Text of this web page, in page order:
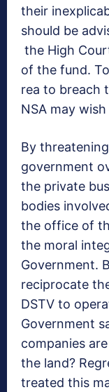
their
should be
the High
of the fund.
rea to breach
NSA may
By
government
the private
bodies
the office of
the moral
Government.
reciprocate
DSTV to
Government
companies
the land?
treated this